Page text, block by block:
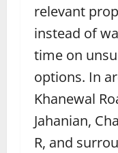
relevant
instead of
time on
options. In
Khanewal
Jahanian,
R, and